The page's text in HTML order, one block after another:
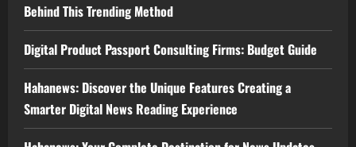
Behind This Trending Method
Digital Product Passport Consulting Firms: Budget Guide
Hahanews: Discover the Unique Features Creating a
Smarter Digital News Reading Experience